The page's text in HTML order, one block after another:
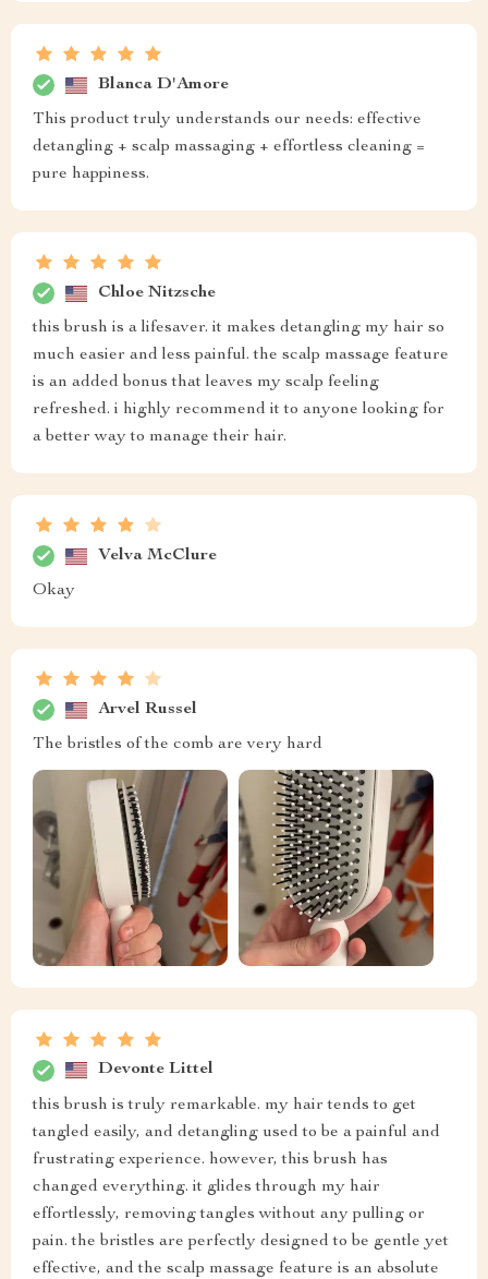
Blanca D'Amore
This product truly understands our needs: effective
detangling + scalp massaging + effortless cleaning =
pure happiness.
Chloe Nitzsche
this brush is a lifesaver. it makes detangling my hair so
much easier and less painful. the scalp massage feature
is an added bonus that leaves my scalp feeling
refreshed. i highly recommend it to anyone looking for
a better way to manage their hair.
Velva McClure
Okay
Arvel Russel
The bristles of the comb are very hard
Devonte Littel
this brush is truly remarkable. my hair tends to get
tangled easily, and detangling used to be a painful and
frustrating experience. however, this brush has
changed everything. it glides through my hair
effortlessly, removing tangles without any pulling or
pain. the bristles are perfectly designed to be gentle yet
effective, and the scalp massage feature is an absolute